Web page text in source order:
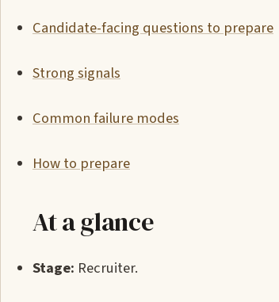
Candidate-facing questions to prepare
Strong signals
Common failure modes
How to prepare
At a glance
Stage: Recruiter.